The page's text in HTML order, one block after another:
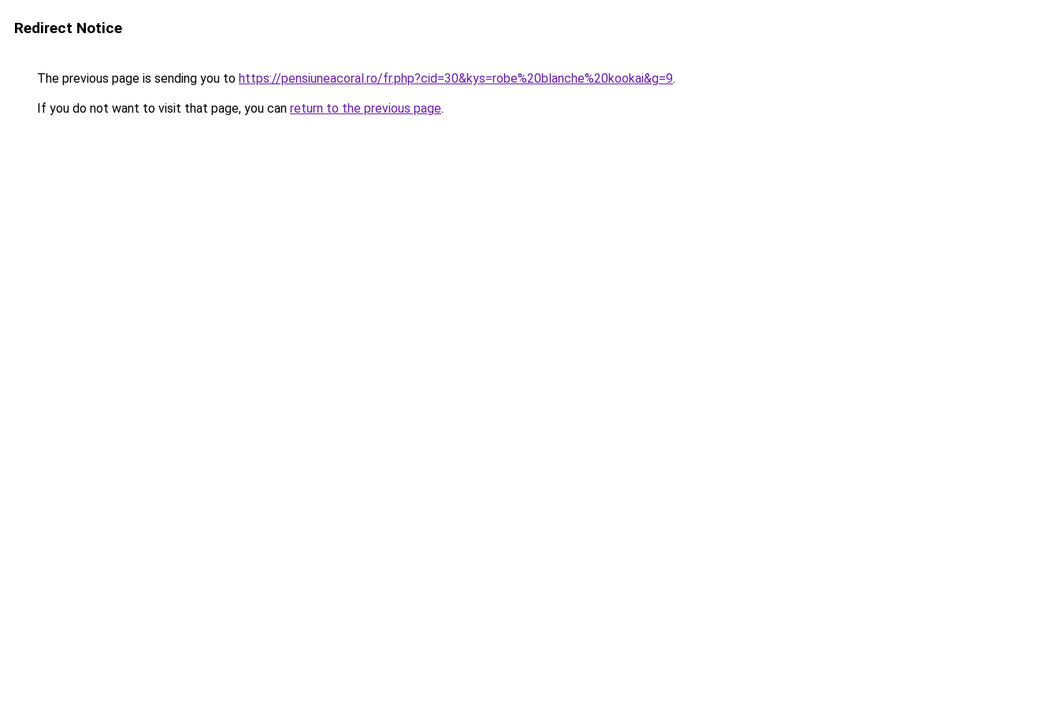
Redirect Notice
The previous page is sending you to https://pensiuneacoral.ro/fr.php?cid=30&kys=robe%20blanche%20kookai&g=9.
If you do not want to visit that page, you can return to the previous page.